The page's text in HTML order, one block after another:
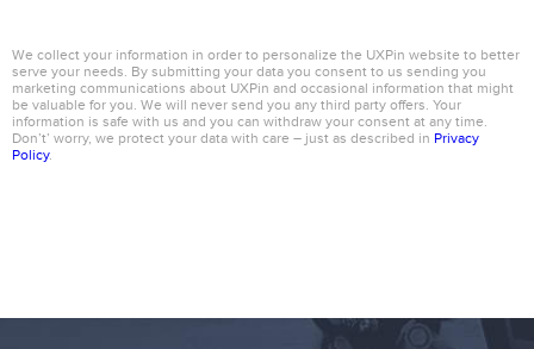
We collect your information in order to personalize the UXPin website to better
serve your needs. By submitting your data you consent to us sending you
marketing communications about UXPin and occasional information that might
be valuable for you. We will never send you any third party offers. Your
information is safe with us and you can withdraw your consent at any time.
Don’t’ worry, we protect your data with care – just as described in Privacy
Policy.